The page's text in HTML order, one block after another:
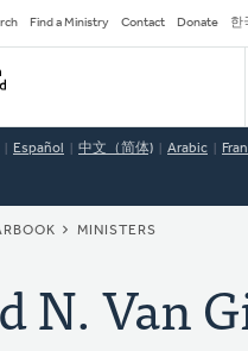
Find a Ministry Contact Donate 한
Español 中文（简体) Arabic
MINISTERS
N. Van